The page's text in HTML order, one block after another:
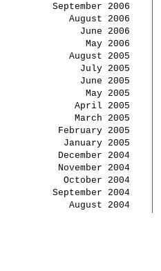
September 2006
August 2006
June 2006
May 2006
August 2005
July 2005
June 2005
May 2005
April 2005
March 2005
February 2005
January 2005
December 2004
November 2004
October 2004
September 2004
August 2004